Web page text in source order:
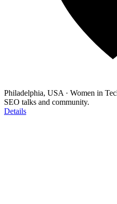
Philadelphia, USA · Women in
SEO talks and community.
Details